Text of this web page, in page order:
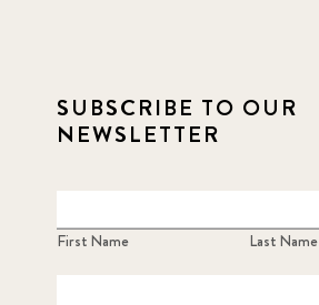
SUBSCRIBE TO OUR
NEWSLETTER
First Name Last Name